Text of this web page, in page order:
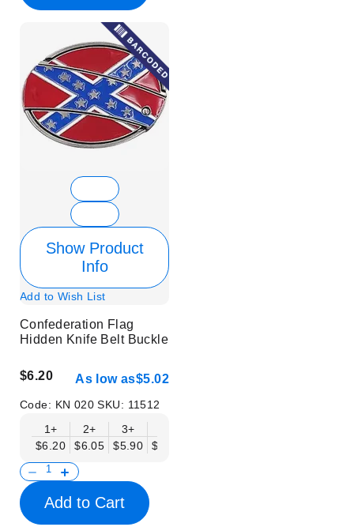
Show Product
Info
Add to Wish List
Confederation Flag
Hidden Knife Belt Buckle
$6.20 As low as$5.02
Code: KN 020SKU: 11512
1+
$6.20
2+
$6.05
3+
$5.90
$5.75
Add to Cart